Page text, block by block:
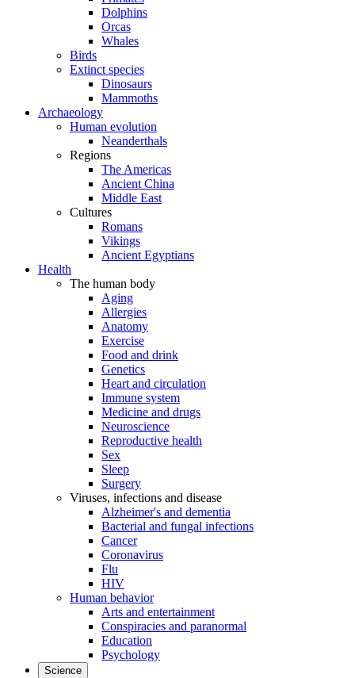
Dolphins
Orcas
Whales
Birds
Extinct species
Dinosaurs
Mammoths
Archaeology
Human evolution
Neanderthals
Regions
The Americas
Ancient China
Middle East
Cultures
Romans
Vikings
Ancient Egyptians
Health
The human body
Aging
Allergies
Anatomy
Exercise
Food and drink
Genetics
Heart and circulation
Immune system
Medicine and drugs
Neuroscience
Reproductive health
Sex
Sleep
Surgery
Viruses, infections and disease
Alzheimer's and dementia
Bacterial and fungal infections
Cancer
Coronavirus
Flu
HIV
Human behavior
Arts and entertainment
Conspiracies and paranormal
Education
Psychology
Science